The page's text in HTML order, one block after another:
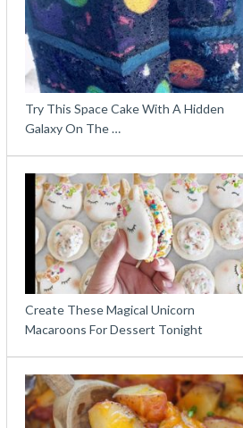
Try This Space Cake With A Hidden
Galaxy On The …
Create These Magical Unicorn
Macaroons For Dessert Tonight